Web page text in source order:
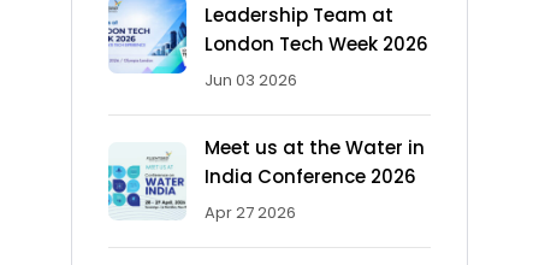
Leadership Team at
London Tech Week 2026
Jun 03 2026
Meet us at the Water in
India Conference 2026
Apr 27 2026